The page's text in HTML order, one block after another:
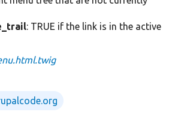
: TRUE if the link is in the active